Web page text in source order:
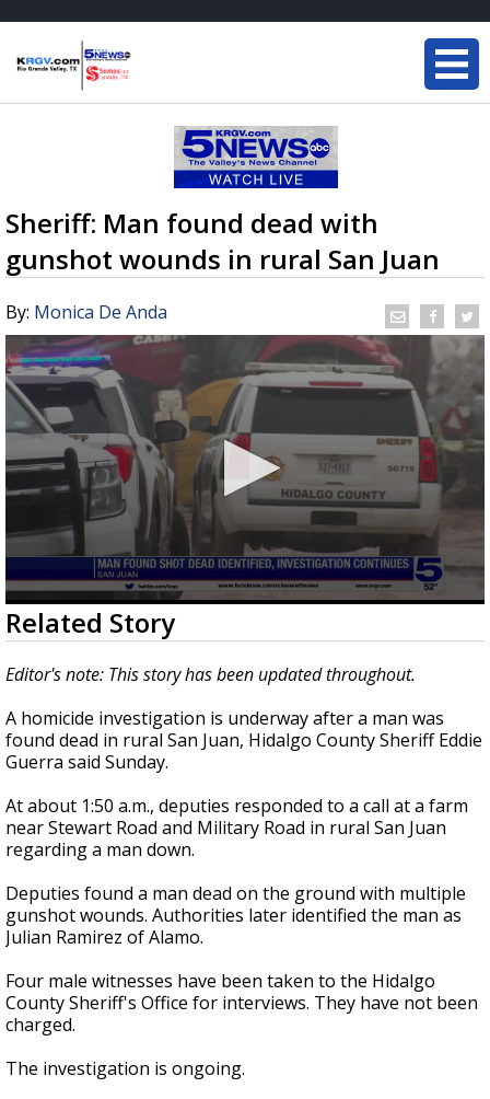
Sheriff: Man found dead with
gunshot wounds in rural San Juan
By: Monica De Anda
0
seconds
of
22
seconds
Related Story
Editor's note: This story has been updated throughout.
A homicide investigation is underway after a man was
found dead in rural San Juan, Hidalgo County Sheriff Eddie
Guerra said Sunday.
At about 1:50 a.m., deputies responded to a call at a farm
near Stewart Road and Military Road in rural San Juan
regarding a man down.
Deputies found a man dead on the ground with multiple
gunshot wounds. Authorities later identified the man as
Julian Ramirez of Alamo.
Four male witnesses have been taken to the Hidalgo
County Sheriff's Office for interviews. They have not been
charged.
The investigation is ongoing.